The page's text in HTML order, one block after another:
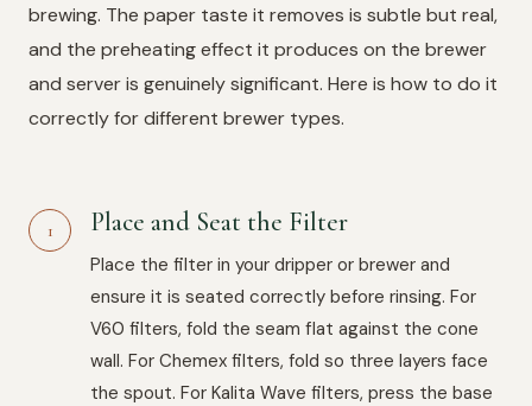
brewing. The paper taste it removes is subtle but real,
and the preheating effect it produces on the brewer
and server is genuinely significant. Here is how to do it
correctly for different brewer types.
1 Place and Seat the Filter
Place the filter in your dripper or brewer and
ensure it is seated correctly before rinsing. For
V60 filters, fold the seam flat against the cone
wall. For Chemex filters, fold so three layers face
the spout. For Kalita Wave filters, press the base